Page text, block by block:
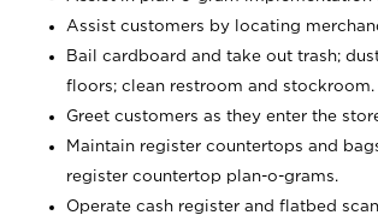
Assist customers by locating
Bail cardboard and take out trash;
floors; clean restroom and stockroom.
Greet customers as they enter the
Maintain register countertops and
register countertop plan-o-grams.
Operate cash register and flatbed